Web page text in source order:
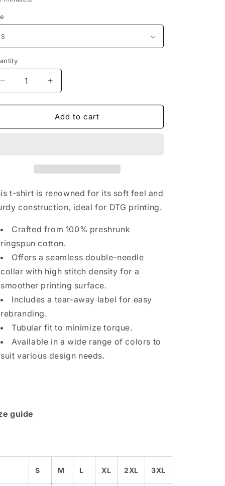
o
n
Decrease
quantity
for
Angel
Increase
quantity
for
Flame
Angel
Add to cart
t-shirt is renowned for its soft feel and
construction, ideal for DTG printing.
Crafted from 100% preshrunk
ringspun cotton.
Offers a seamless double-needle
collar with high stitch density for a
smoother printing surface.
Includes a tear-away label for easy
rebranding.
Tubular fit to minimize torque.
Available in a wide range of colors to
suit various design needs.
guide
S M L XL 2XL 3XL